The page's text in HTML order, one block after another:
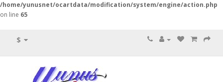
/home/yunusnet/ocartdata/modification/system/engine/action.php
on line 65
$